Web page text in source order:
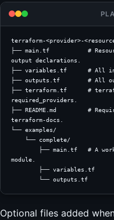
terraform-<provider>-
├── main.tf           #
output declarations.
├── variables.tf      # All
├── outputs.tf        # All
├── terraform.tf      #
required_providers.
├── README.md         #
terraform-docs.
└── examples/
    └── complete/
module.
        ├── variables.tf
        └── outputs.tf
Optional files added